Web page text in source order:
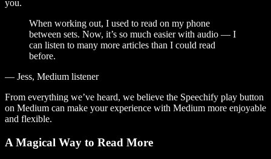
you.
When working out, I used to read on my phone
between sets. Now, it’s so much easier with audio — I
can listen to many more articles than I could read
before.
— Jess, Medium listener
From everything we’ve heard, we believe the Speechify play button
on Medium can make your experience with Medium more enjoyable
and flexible.
A Magical Way to Read More